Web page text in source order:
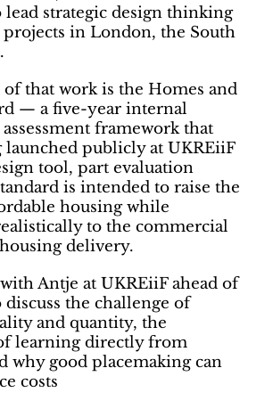
strategic design thinking
projects in London, the South
that work is the Homes and
— a five-year internal
framework that
launched publicly at UKREiiF
tool, part evaluation
is intended to raise the
housing while
to the commercial
delivery.
Antje at UKREiiF ahead of
the challenge of
and quantity, the
learning directly from
why good placemaking can
costs